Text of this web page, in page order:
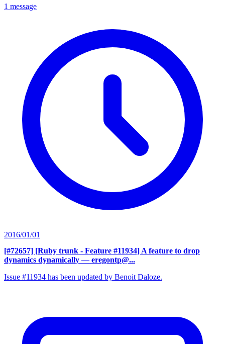
1 message
2016/01/01
[#72657] [Ruby trunk - Feature #11934] A feature to drop
dynamics dynamically — eregontp@...
Issue #11934 has been updated by Benoit Daloze.